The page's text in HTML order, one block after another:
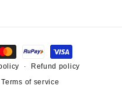
r
s
t
Refund policy
Terms of service